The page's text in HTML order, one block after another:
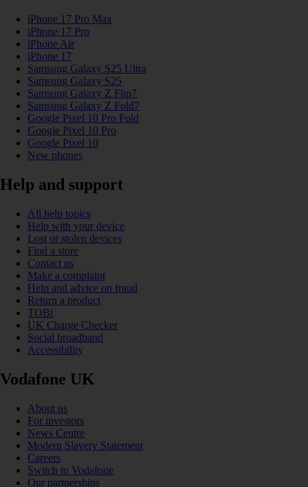
iPhone 17 Pro Max
iPhone 17 Pro
iPhone Air
iPhone 17
Samsung Galaxy S25 Ultra
Samsung Galaxy S25
Samsung Galaxy Z Flip7
Samsung Galaxy Z Fold7
Google Pixel 10 Pro Fold
Google Pixel 10 Pro
Google Pixel 10
New phones
Help and support
All help topics
Help with your device
Lost or stolen devices
Find a store
Contact us
Make a complaint
Help and advice on fraud
Return a product
TOBi
UK Charge Checker
Social broadband
Accessibility
Vodafone UK
About us
For investors
News Centre
Modern Slavery Statement
Careers
Switch to Vodafone
Our partnerships